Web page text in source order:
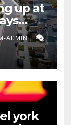
up at
ADMIN
york